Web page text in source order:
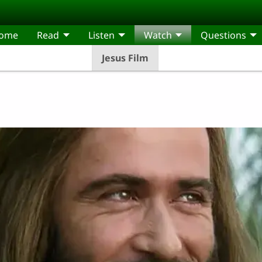
Read Listen
Watch
Jesus Film
Questions